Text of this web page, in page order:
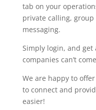
tab on your
private calling,
messaging.
Simply login, and
companies can’t
We are happy to
to connect and
easier!